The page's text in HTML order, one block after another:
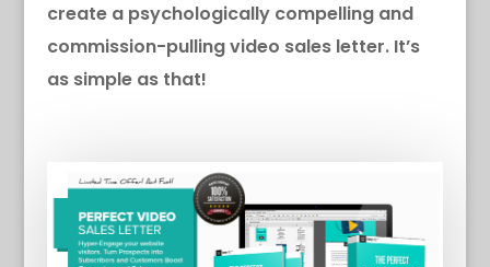
create a psychologically compelling and
commission-pulling video sales letter. It’s
as simple as that!